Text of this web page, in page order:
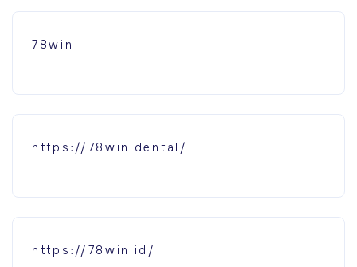
78win
https://78win.dental/
https://78win.id/